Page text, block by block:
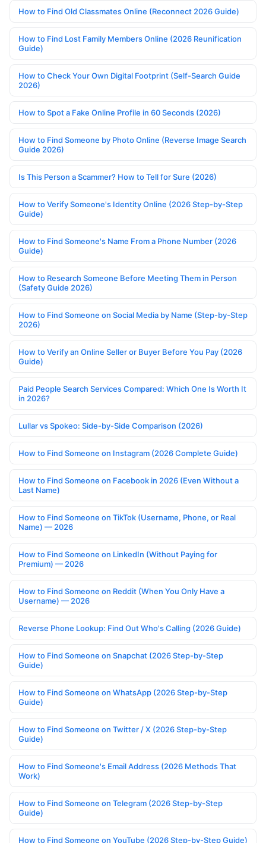
How to Find Old Classmates Online (Reconnect 2026 Guide)
How to Find Lost Family Members Online (2026 Reunification
Guide)
How to Check Your Own Digital Footprint (Self-Search Guide
2026)
How to Spot a Fake Online Profile in 60 Seconds (2026)
How to Find Someone by Photo Online (Reverse Image Search
Guide 2026)
Is This Person a Scammer? How to Tell for Sure (2026)
How to Verify Someone's Identity Online (2026 Step-by-Step
Guide)
How to Find Someone's Name From a Phone Number (2026
Guide)
How to Research Someone Before Meeting Them in Person
(Safety Guide 2026)
How to Find Someone on Social Media by Name (Step-by-Step
2026)
How to Verify an Online Seller or Buyer Before You Pay (2026
Guide)
Paid People Search Services Compared: Which One Is Worth It
in 2026?
Lullar vs Spokeo: Side-by-Side Comparison (2026)
How to Find Someone on Instagram (2026 Complete Guide)
How to Find Someone on Facebook in 2026 (Even Without a
Last Name)
How to Find Someone on TikTok (Username, Phone, or Real
Name) — 2026
How to Find Someone on LinkedIn (Without Paying for
Premium) — 2026
How to Find Someone on Reddit (When You Only Have a
Username) — 2026
Reverse Phone Lookup: Find Out Who's Calling (2026 Guide)
How to Find Someone on Snapchat (2026 Step-by-Step
Guide)
How to Find Someone on WhatsApp (2026 Step-by-Step
Guide)
How to Find Someone on Twitter / X (2026 Step-by-Step
Guide)
How to Find Someone's Email Address (2026 Methods That
Work)
How to Find Someone on Telegram (2026 Step-by-Step
Guide)
How to Find Someone on YouTube (2026 Step-by-Step Guide)